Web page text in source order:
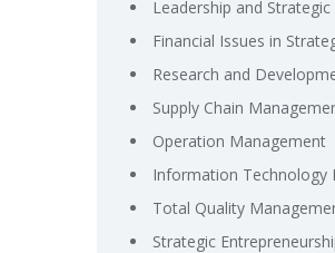
Leadership and
Financial Issues in
Research and
Supply Chain
Operation Management
Information Technology
Total Quality
Strategic